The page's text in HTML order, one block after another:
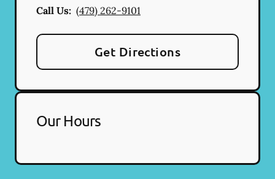
Call Us: (479) 262-9101
Get Directions
Our Hours